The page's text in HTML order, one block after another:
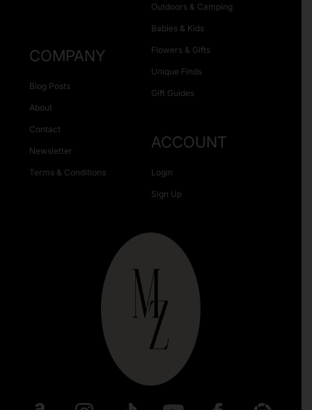
Outdoors & Camping
Babies & Kids
Flowers & Gifts
Unique Finds
Gift Guides
COMPANY
Blog Posts
About
Contact
Newsletter
Terms & Conditions
ACCOUNT
Login
Sign Up